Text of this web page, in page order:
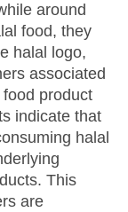
around
food, they
halal logo,
associated
product
indicate that
halal
This
are